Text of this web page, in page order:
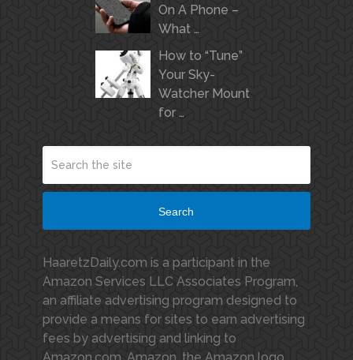
On A Phone –
What …
How to “Tune”
Your Sky-
Watcher Mount
for …
Search
HaaretzDaily.com is a participant in the
Amazon Services LLC Associates Program,
an affiliate advertising program designed to
provide a means for sites to earn advertising
fees by advertising and linking to